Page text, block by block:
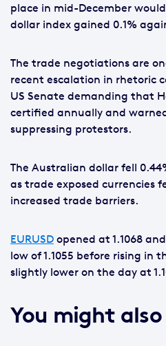
place in mid-December
dollar index gained 0.1%
The trade negotiations are
recent escalation in rhetoric
US Senate demanding that
certified annually and
suppressing protestors.
The Australian dollar fell
as trade exposed currencies
increased trade barriers.
EURUSD opened at 1.1068
low of 1.1055 before rising in
slightly lower on the day at
You might